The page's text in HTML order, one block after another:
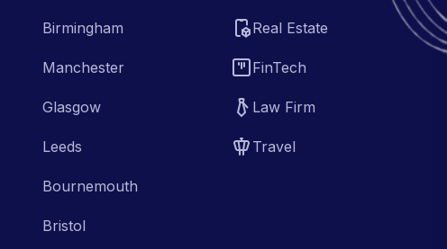
Birmingham
Manchester
Glasgow
Leeds
Bournemouth
Bristol
Real Estate
FinTech
Law Firm
Travel